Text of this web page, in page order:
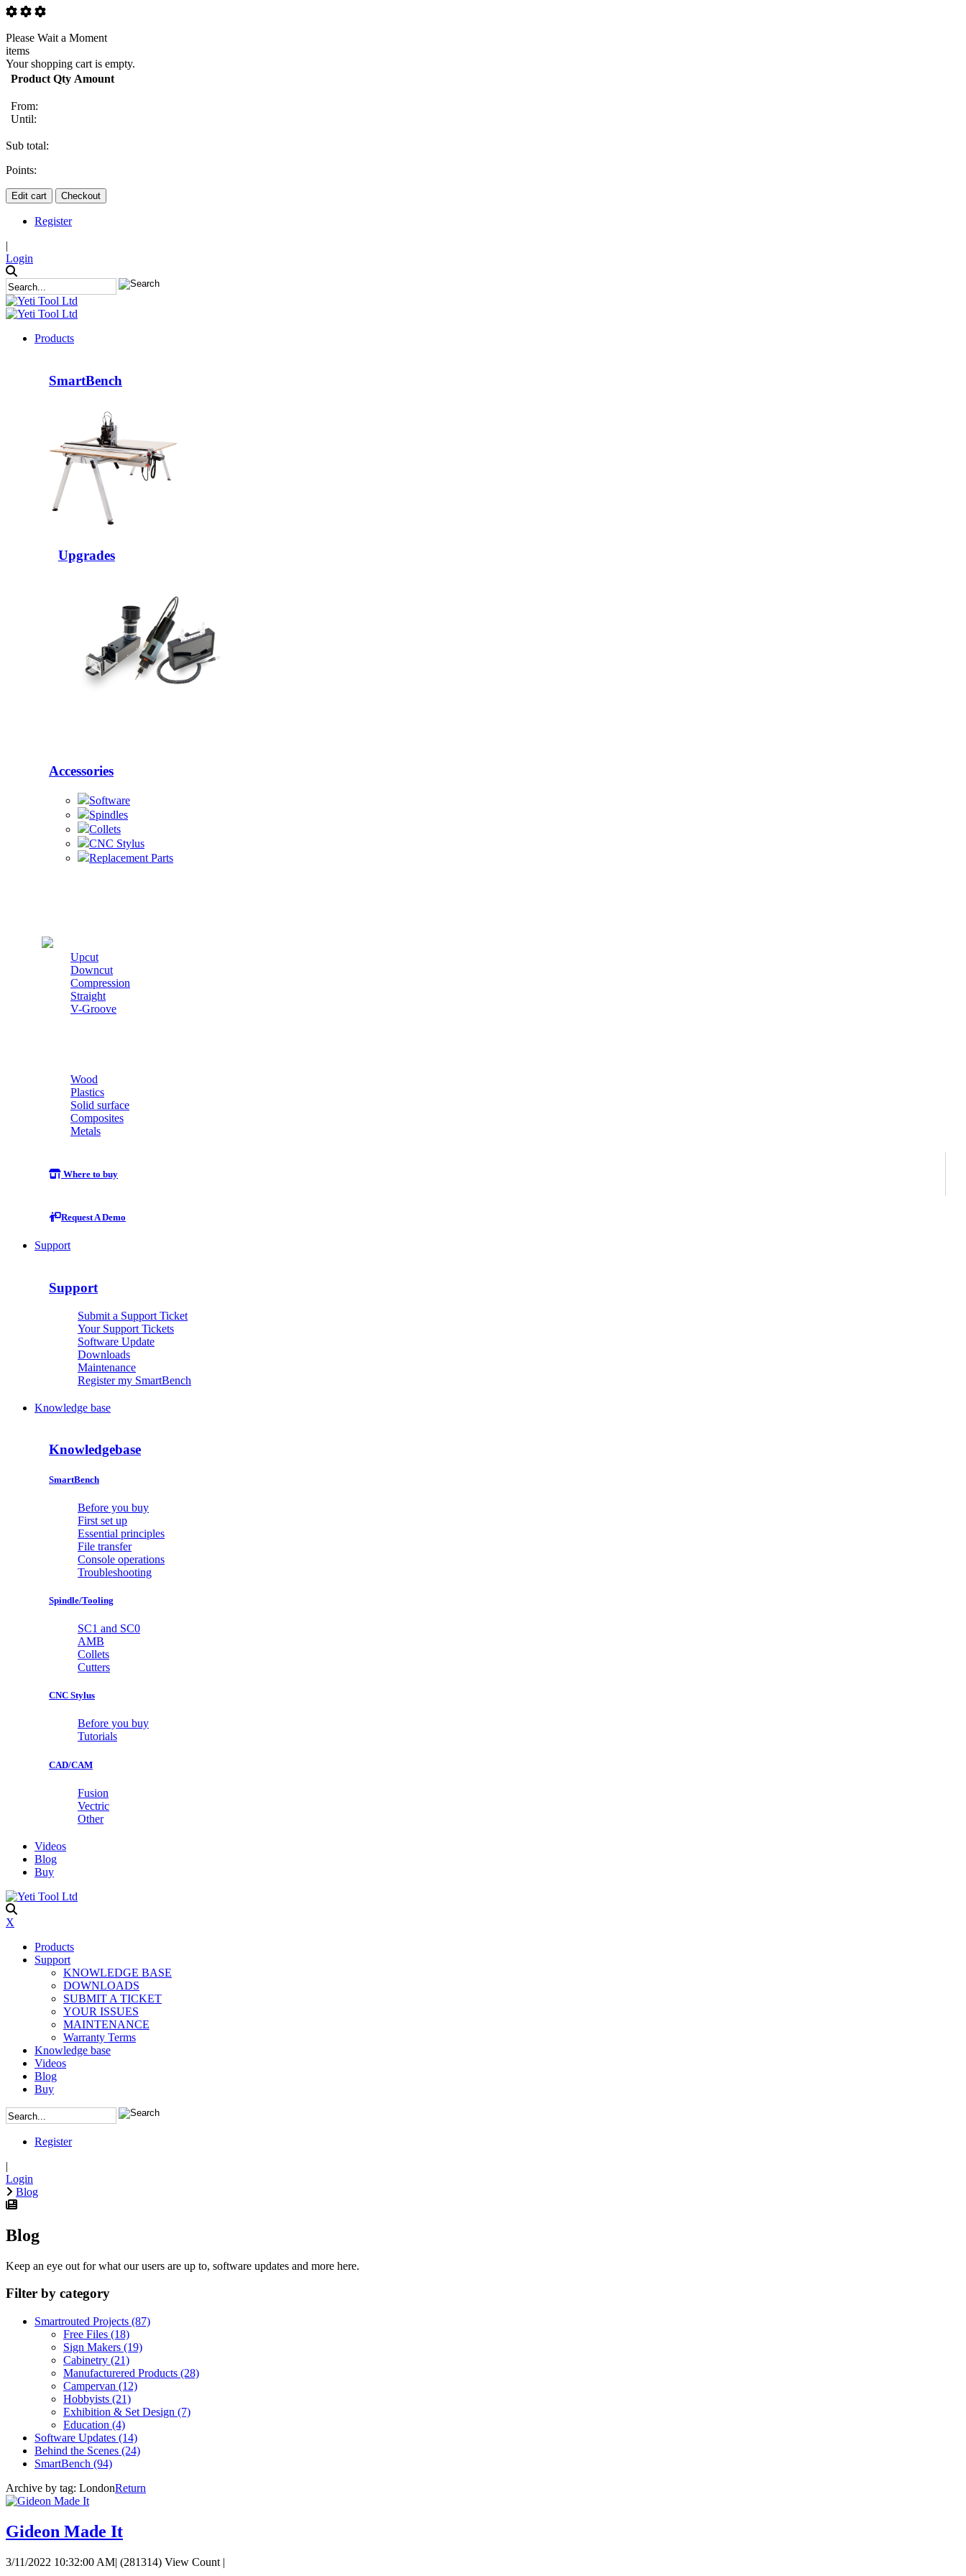
Please Wait a Moment
items
Your shopping cart is empty.
Product Qty Amount
From:
Until:
Sub total:
Points:
Edit cart Checkout
Register
|
Login
Products
SmartBench
Upgrades
Accessories
Software
Spindles
Collets
CNC Stylus
Replacement Parts
Upcut
Downcut
Compression
Straight
V-Groove
Wood
Plastics
Solid surface
Composites
Metals
Where to buy
Request A Demo
Support
Support
Submit a Support Ticket
Your Support Tickets
Software Update
Downloads
Maintenance
Register my SmartBench
Knowledge base
Knowledgebase
SmartBench
Before you buy
First set up
Essential principles
File transfer
Console operations
Troubleshooting
Spindle/Tooling
SC1 and SC0
AMB
Collets
Cutters
CNC Stylus
Before you buy
Tutorials
CAD/CAM
Fusion
Vectric
Other
Videos
Blog
Buy
X
Products
Support
KNOWLEDGE BASE
DOWNLOADS
SUBMIT A TICKET
YOUR ISSUES
MAINTENANCE
Warranty Terms
Knowledge base
Videos
Blog
Buy
Register
|
Login
Blog
Blog
Keep an eye out for what our users are up to, software updates and more here.
Filter by category
Smartrouted Projects (87)
Free Files (18)
Sign Makers (19)
Cabinetry (21)
Manufacturered Products (28)
Campervan (12)
Hobbyists (21)
Exhibition & Set Design (7)
Education (4)
Software Updates (14)
Behind the Scenes (24)
SmartBench (94)
Archive by tag: LondonReturn
Gideon Made It
3/11/2022 10:32:00 AM| (281314) View Count |